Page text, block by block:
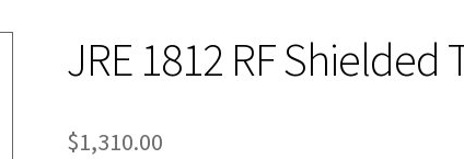
JRE 1812 RF Shielded
$1,310.00